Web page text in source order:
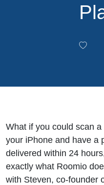
What if you could scan
your iPhone and have a
delivered within 24
exactly what Roomio
with Steven, co-founder